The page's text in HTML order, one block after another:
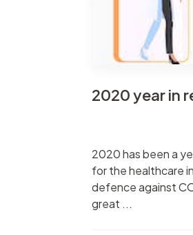
2020 year in
2020 has been a
for the healthcare
defence against
great ...